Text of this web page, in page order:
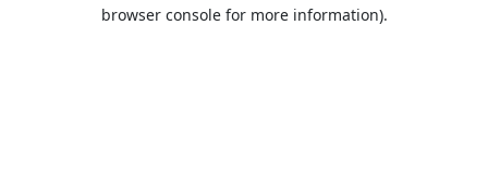
browser console for more information).